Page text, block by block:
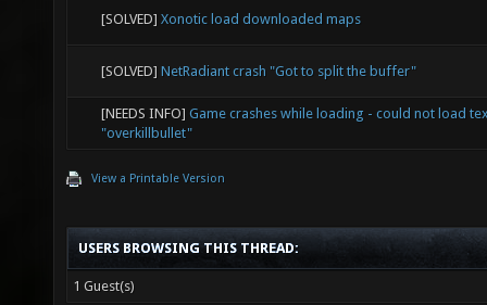
[SOLVED] Xonotic load downloaded maps
[SOLVED] NetRadiant crash "Got to split the buffer"
[NEEDS INFO] Game crashes while loading - could not load
"overkillbullet"
View a Printable Version
USERS BROWSING THIS THREAD:
1 Guest(s)